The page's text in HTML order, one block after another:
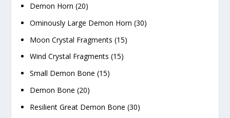
Demon Horn (20)
Ominously Large Demon Horn (30)
Moon Crystal Fragments (15)
Wind Crystal Fragments (15)
Small Demon Bone (15)
Demon Bone (20)
Resilient Great Demon Bone (30)